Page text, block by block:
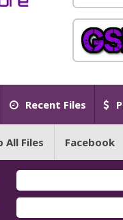
Recent Files
All Files Facebook